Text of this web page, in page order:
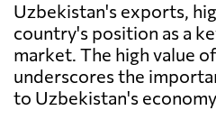
Uzbekistan's exports,
country's position as a
market. The high value
underscores the
to Uzbekistan's